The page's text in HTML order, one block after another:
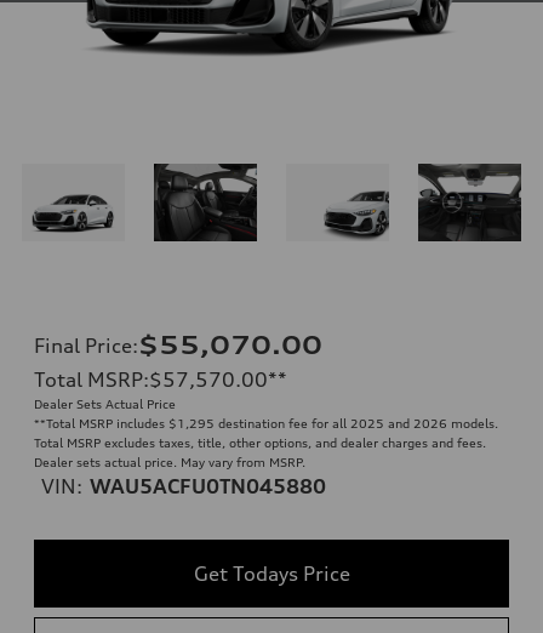
Final Price:$55,070.00
Total MSRP:$57,570.00**
Dealer Sets Actual Price
**Total MSRP includes $1,295 destination fee for all 2025 and 2026 models.
Total MSRP excludes taxes, title, other options, and dealer charges and fees.
Dealer sets actual price. May vary from MSRP.
VIN: WAU5ACFU0TN045880
Get Todays Price